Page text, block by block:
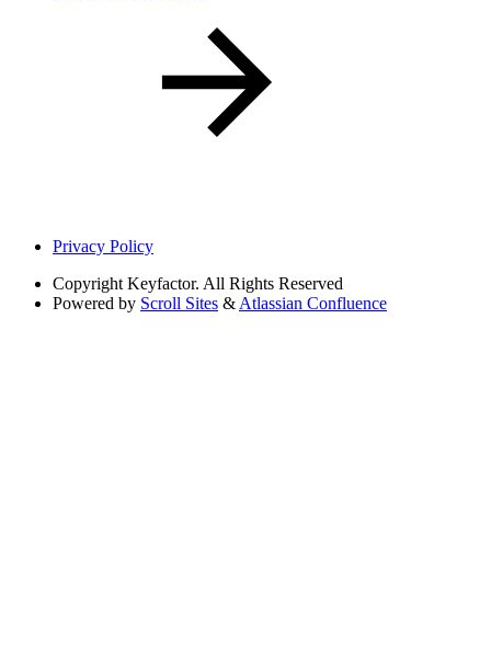
Privacy Policy
Copyright Keyfactor. All Rights Reserved
Powered by Scroll Sites & Atlassian Confluence